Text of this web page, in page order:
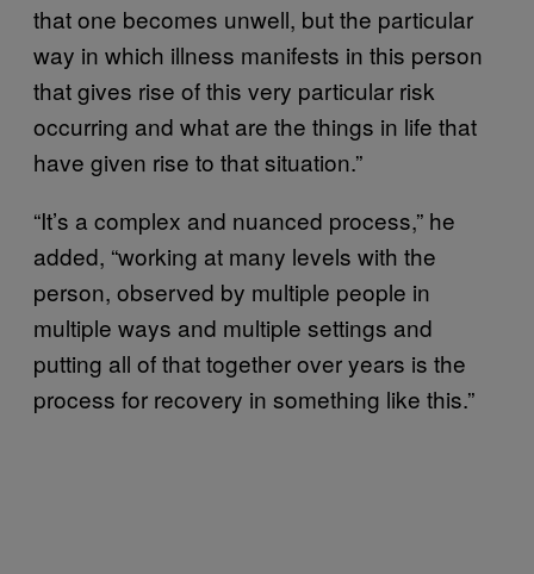
that one becomes unwell, but the particular
way in which illness manifests in this person
that gives rise of this very particular risk
occurring and what are the things in life that
have given rise to that situation.”
“It’s a complex and nuanced process,” he
added, “working at many levels with the
person, observed by multiple people in
multiple ways and multiple settings and
putting all of that together over years is the
process for recovery in something like this.”